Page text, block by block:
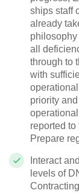
ships staff
already
all
through to
with
priority
reported
Prepare
Interact
levels of